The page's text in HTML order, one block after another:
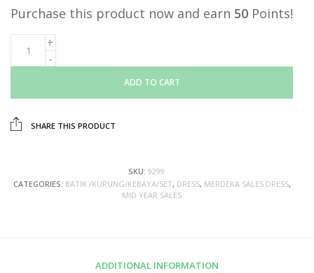
Purchase this product now and earn 50 Points!
ADD TO CART
SHARE THIS PRODUCT
SKU: 9299
CATEGORIES: BATIK /KURUNG/KEBAYA/SET, DRESS, MERDEKA SALES DRESS,
MID YEAR SALES
ADDITIONAL INFORMATION